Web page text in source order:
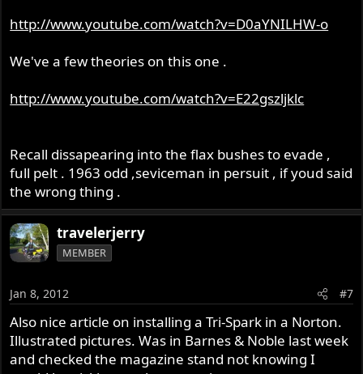
http://www.youtube.com/watch?v=D0aYNILHW-o
We've a few theories on this one .
http://www.youtube.com/watch?v=E22gszljklc
Recall dissapearing into the flax bushes to evade ,
full pelt . 1963 odd ,seviceman in persuit , if youd said
the wrong thing .
travelerjerry
MEMBER
Jan 8, 2012 #7
Also nice article on installing a Tri-Spark in a Norton.
Illustrated pictures. Was in Barnes & Noble last week
and checked the magazine stand not knowing I